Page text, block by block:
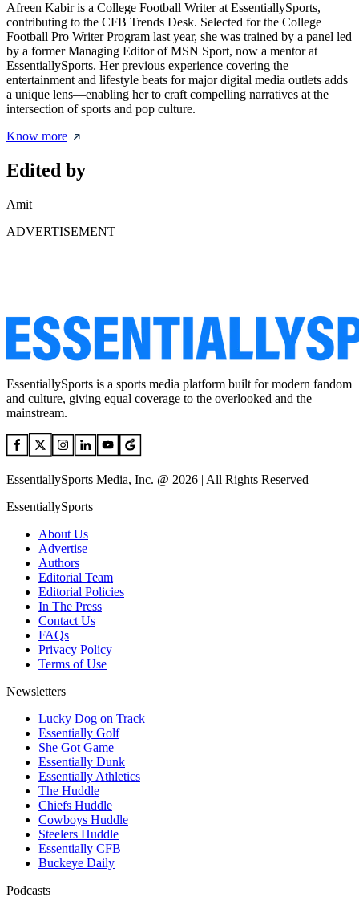
Afreen Kabir is a College Football Writer at EssentiallySports,
contributing to the CFB Trends Desk. Selected for the College
Football Pro Writer Program last year, she was trained by a panel led
by a former Managing Editor of MSN Sport, now a mentor at
EssentiallySports. Her previous experience covering the
entertainment and lifestyle beats for major digital media outlets adds
a unique lens—enabling her to craft compelling narratives at the
intersection of sports and pop culture.
Know more
Edited by
Amit
ADVERTISEMENT
EssentiallySports is a sports media platform built for modern fandom
and culture, giving equal coverage to the overlooked and the
mainstream.
EssentiallySports Media, Inc. @ 2026 | All Rights Reserved
EssentiallySports
About Us
Advertise
Authors
Editorial Team
Editorial Policies
In The Press
Contact Us
FAQs
Privacy Policy
Terms of Use
Newsletters
Lucky Dog on Track
Essentially Golf
She Got Game
Essentially Dunk
Essentially Athletics
The Huddle
Chiefs Huddle
Cowboys Huddle
Steelers Huddle
Essentially CFB
Buckeye Daily
Podcasts